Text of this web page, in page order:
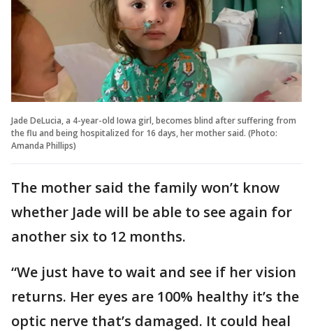
Jade DeLucia, a 4-year-old Iowa girl, becomes blind after suffering from
the flu and being hospitalized for 16 days, her mother said. (Photo:
Amanda Phillips)
The mother said the family won’t know
whether Jade will be able to see again for
another six to 12 months.
“We just have to wait and see if her vision
returns. Her eyes are 100% healthy it’s the
optic nerve that’s damaged. It could heal